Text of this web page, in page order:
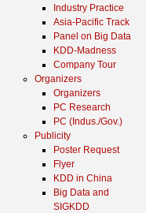
Industry Practice
Asia-Pacific Track
Panel on Big Data
KDD-Madness
Company Tour
Organizers
Organizers
PC Research
PC (Indus./Gov.)
Publicity
Poster Request
Flyer
KDD in China
Big Data and
SIGKDD